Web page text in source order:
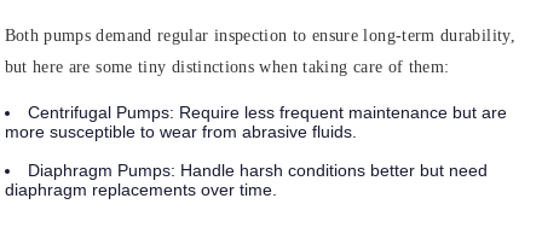
Both pumps demand regular inspection to ensure long-term durability,
but here are some tiny distinctions when taking care of them:
Centrifugal Pumps: Require less frequent maintenance but are
more susceptible to wear from abrasive fluids.
Diaphragm Pumps: Handle harsh conditions better but need
diaphragm replacements over time.